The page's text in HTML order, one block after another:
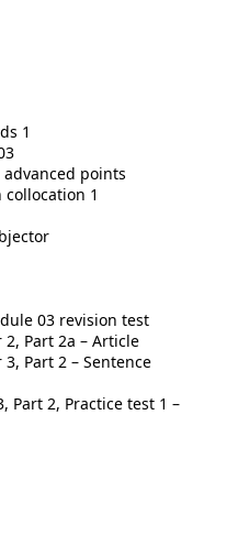
1
advanced points
1
03 revision test
2, Part 2a – Article
3, Part 2 – Sentence
Part 2, Practice test 1 –